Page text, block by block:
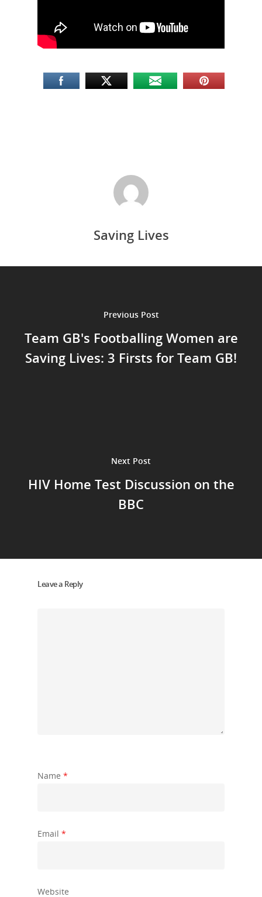
Saving Lives
Previous Post
Team GB's Footballing Women are
Saving Lives: 3 Firsts for Team GB!
Next Post
HIV Home Test Discussion on the
BBC
Leave a Reply
Name *
Email *
Website